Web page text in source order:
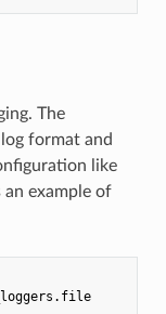
The
format and
like
an example of